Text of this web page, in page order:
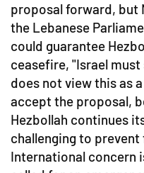
proposal forward, but
the Lebanese
could guarantee
ceasefire, "Israel
does not view this as
accept the proposal,
Hezbollah continues
challenging to
International concern